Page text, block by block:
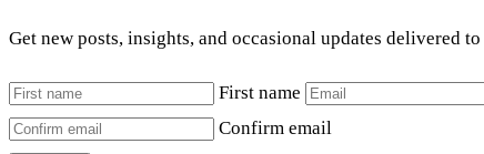
Get new posts, insights, and occasional updates delivered
First name
Confirm email